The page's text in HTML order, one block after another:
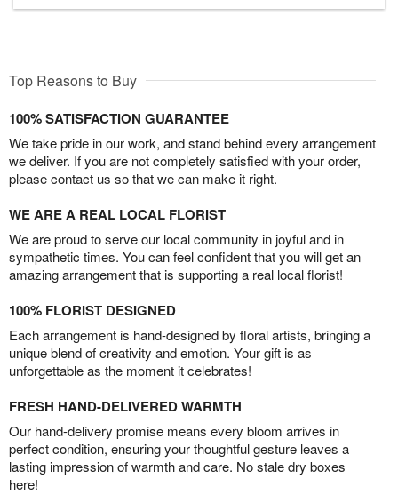
Top Reasons to Buy
100% SATISFACTION GUARANTEE
We take pride in our work, and stand behind every arrangement
we deliver. If you are not completely satisfied with your order,
please contact us so that we can make it right.
WE ARE A REAL LOCAL FLORIST
We are proud to serve our local community in joyful and in
sympathetic times. You can feel confident that you will get an
amazing arrangement that is supporting a real local florist!
100% FLORIST DESIGNED
Each arrangement is hand-designed by floral artists, bringing a
unique blend of creativity and emotion. Your gift is as
unforgettable as the moment it celebrates!
FRESH HAND-DELIVERED WARMTH
Our hand-delivery promise means every bloom arrives in
perfect condition, ensuring your thoughtful gesture leaves a
lasting impression of warmth and care. No stale dry boxes
here!